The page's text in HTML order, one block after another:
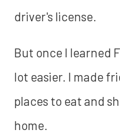
driver's license.
But once I learned
lot easier. I made
places to eat and
home.